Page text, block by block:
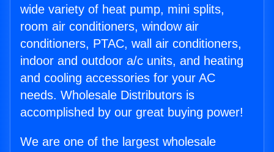
wide variety of heat pump, mini splits,
room air conditioners, window air
conditioners, PTAC, wall air conditioners,
indoor and outdoor a/c units, and heating
and cooling accessories for your AC
needs. Wholesale Distributors is
accomplished by our great buying power!
We are one of the largest wholesale